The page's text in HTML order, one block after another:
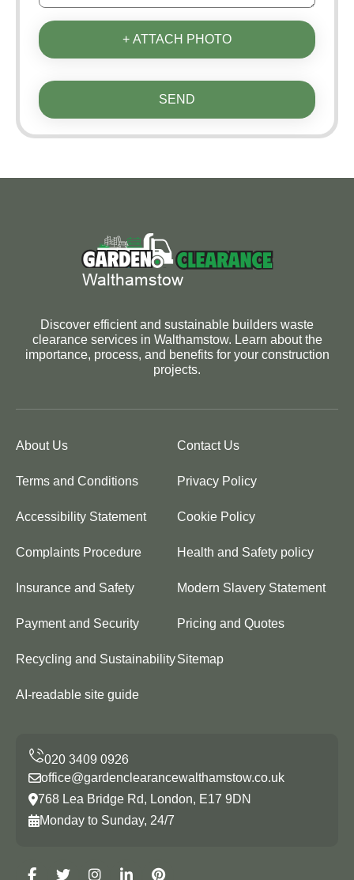
+ ATTACH PHOTO
SEND
Discover efficient and sustainable builders waste
clearance services in Walthamstow. Learn about the
importance, process, and benefits for your construction
projects.
About Us Contact Us
Terms and Conditions Privacy Policy
Accessibility Statement Cookie Policy
Complaints Procedure Health and Safety policy
Insurance and Safety Modern Slavery Statement
Payment and Security Pricing and Quotes
Recycling and SustainabilitySitemap
AI-readable site guide
office@gardenclearancewalthamstow.co.uk
768 Lea Bridge Rd, London, E17 9DN
Monday to Sunday, 24/7